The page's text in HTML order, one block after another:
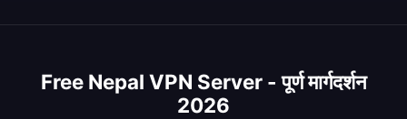
Malaysia, Saudi Arabia, and South Korea need
Khalti), and remittance services. Our VPN
keeps them connected to home.
Free Nepal VPN Server - पूर्ण मार्गदर्शन
2026